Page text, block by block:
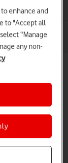
and contacts
enhance and
to "Accept all
“Manage
any non-